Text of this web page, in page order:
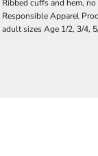
Ribbed cuffs and hem,
Responsible Apparel
adult sizes Age 1/2, 3/4,